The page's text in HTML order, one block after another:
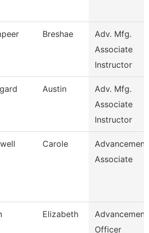
Breshae
Adv. Mfg.
Associate
Instructor
Austin
Adv. Mfg.
Associate
Instructor
Carole
Advancement
Associate
Elizabeth
Advancement
Officer